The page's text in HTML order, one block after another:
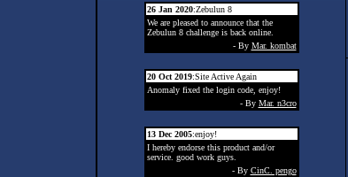
26 Jan 2020:Zebulun 8
We are pleased to announce that the
Zebulun 8 challenge is back online.
- By Mar. kombat
20 Oct 2019:Site Active Again
Anomaly fixed the login code, enjoy!
- By Mar. n3cro
13 Dec 2005:enjoy!
I hereby endorse this product and/or
service. good work guys.
- By CinC. pengo